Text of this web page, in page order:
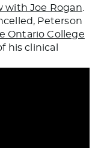
with Joe Rogan
Peterson
Ontario College
his clinical